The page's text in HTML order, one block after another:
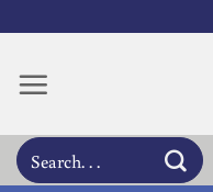
content
Search
for: